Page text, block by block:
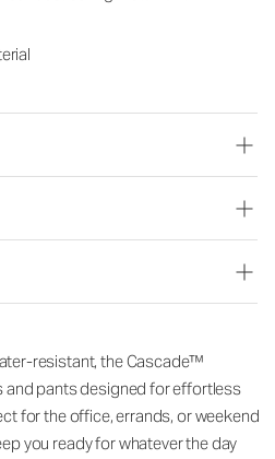
resistant, the Cascade™
pants designed for effortless
for the office, errands, or weekend
you ready for whatever the day